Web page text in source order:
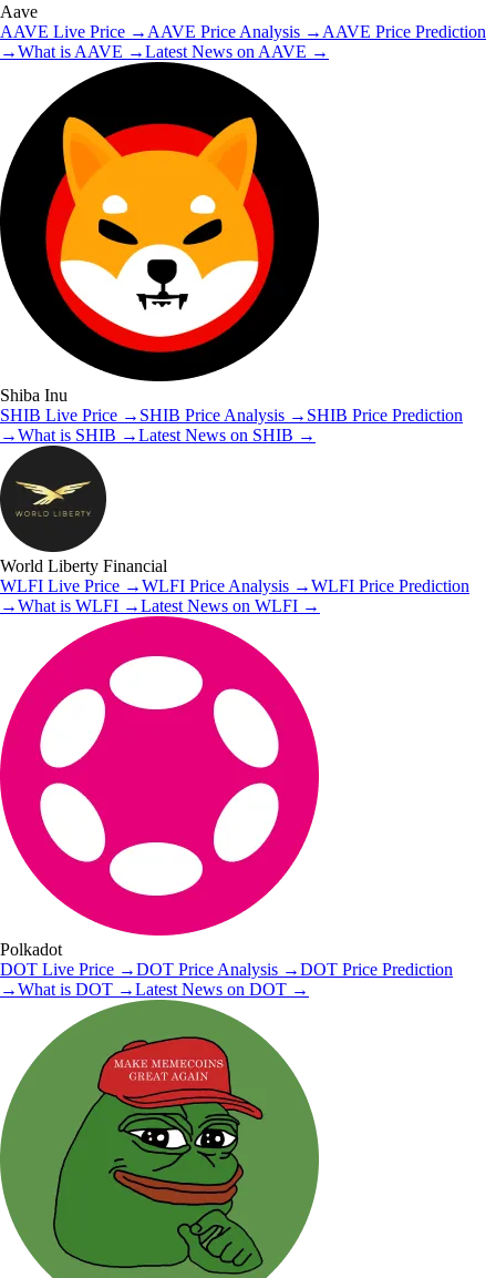
Aave
AAVE Live Price → AAVE Price Analysis → AAVE Price Prediction
→What is AAVE →Latest News on AAVE →
Shiba Inu
SHIB Live Price → SHIB Price Analysis → SHIB Price Prediction
→What is SHIB →Latest News on SHIB →
World Liberty Financial
WLFI Live Price →WLFI Price Analysis →WLFI Price Prediction
→What is WLFI →Latest News on WLFI →
Polkadot
DOT Live Price →DOT Price Analysis →DOT Price Prediction
→What is DOT →Latest News on DOT →